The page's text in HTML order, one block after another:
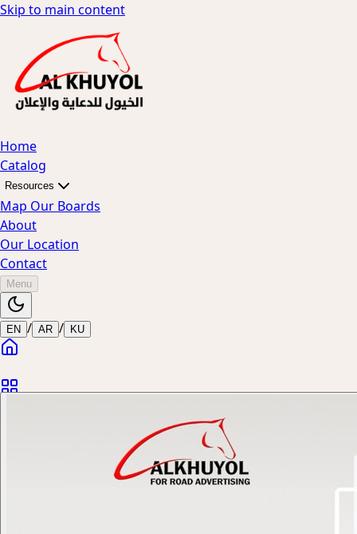
Skip to main content
Home
Catalog
Resources
Map Our Boards
About
Our Location
Contact
Menu
EN / AR / KU